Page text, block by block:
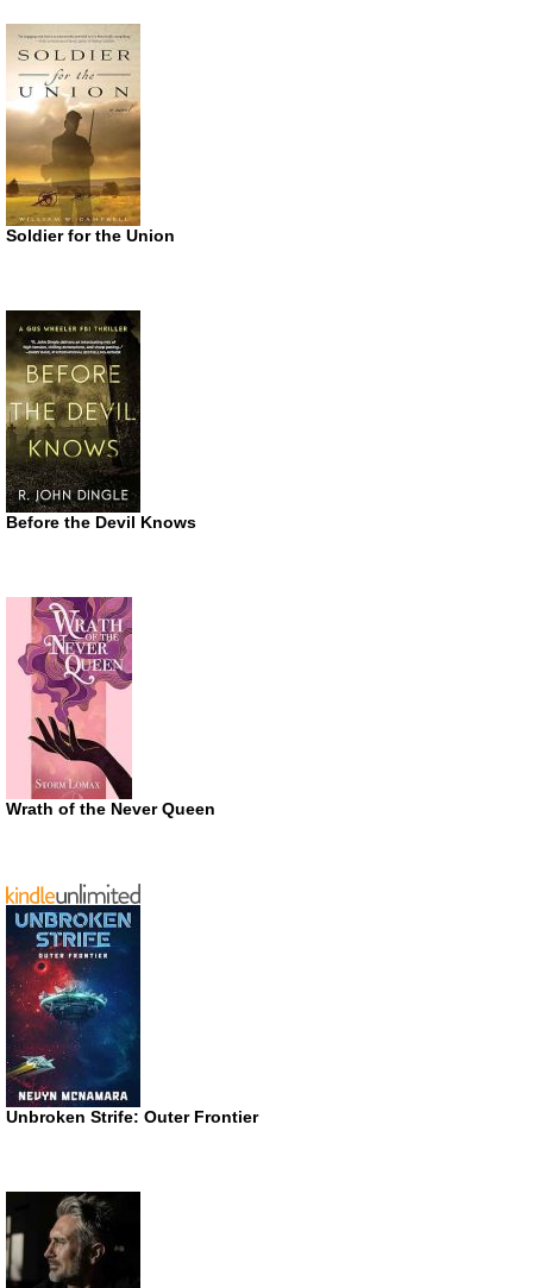
Soldier for the Union
Before the Devil Knows
Wrath of the Never Queen
Unbroken Strife: Outer Frontier